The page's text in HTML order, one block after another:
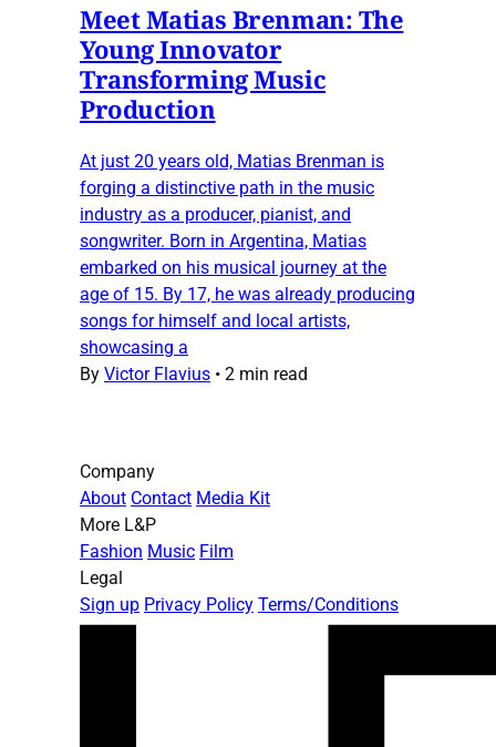
Meet Matias Brenman: The
Young Innovator
Transforming Music
Production
At just 20 years old, Matias Brenman is
forging a distinctive path in the music
industry as a producer, pianist, and
songwriter. Born in Argentina, Matias
embarked on his musical journey at the
age of 15. By 17, he was already producing
songs for himself and local artists,
showcasing a
By Victor Flavius • 2 min read
Company
About Contact Media Kit
More L&P
Fashion Music Film
Legal
Sign up Privacy Policy Terms/Conditions